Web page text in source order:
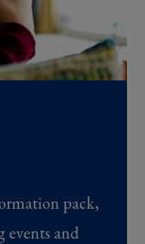
pack,
and